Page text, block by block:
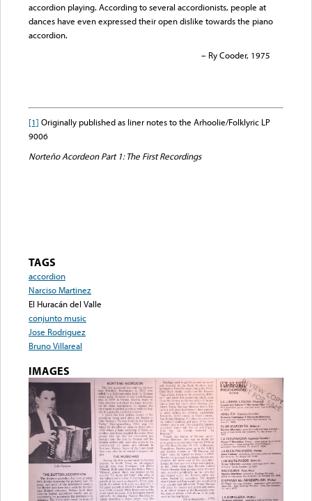
accordion playing. According to several accordionists, people at
dances have even expressed their open dislike towards the piano
accordion.
– Ry Cooder, 1975
[1] Originally published as liner notes to the Arhoolie/Folklyric LP
9006
Norteño Acordeon Part 1: The First Recordings
TAGS
accordion
Narciso Martinez
El Huracán del Valle
conjunto music
Jose Rodriguez
Bruno Villareal
IMAGES